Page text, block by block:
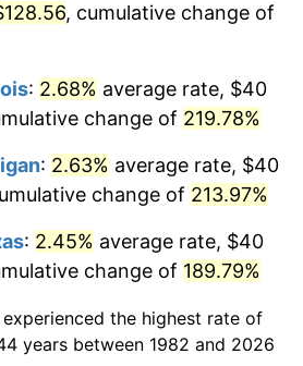
annual rate. Not final.
value.
, cumulative change of
: 2.68% average rate, $40
change of 219.78%
: 2.63% average rate, $40
change of 213.97%
: 2.45% average rate, $40
change of 189.79%
the highest rate of
years between 1982 and 2026